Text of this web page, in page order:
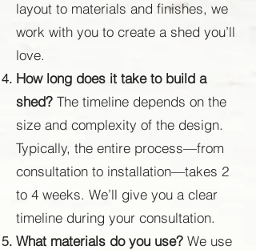
layout to materials and finishes, we
work with you to create a shed you’ll
love.
How long does it take to build a
shed? The timeline depends on the
size and complexity of the design.
Typically, the entire process—from
consultation to installation—takes 2
to 4 weeks. We’ll give you a clear
timeline during your consultation.
What materials do you use? We use